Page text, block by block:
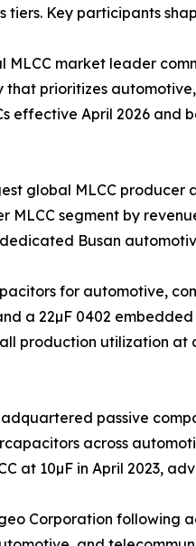
Key participants
market leader
that prioritizes
effective April 2026
global MLCC producer
segment by
Busan
for automotive,
a 22µF 0402
production utilization at
passive
across
at 10µF in April 2023,
Corporation